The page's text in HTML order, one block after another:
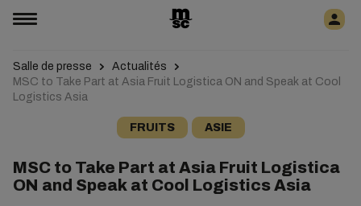
Salle de presse
Actualités
MSC to Take Part at Asia Fruit Logistica ON and Speak at Cool
Logistics Asia
FRUITS ASIE
MSC to Take Part at Asia Fruit Logistica
ON and Speak at Cool Logistics Asia